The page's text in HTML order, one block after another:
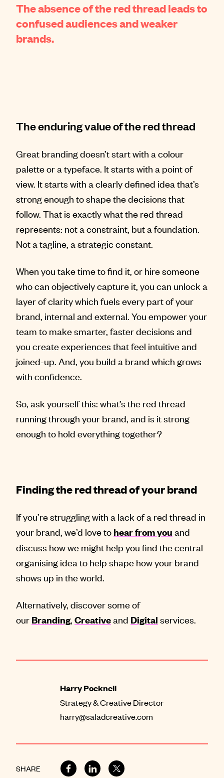
The absence of the red thread leads to
confused audiences and weaker
brands.
The enduring value of the red thread
Great branding doesn’t start with a colour
palette or a typeface. It starts with a point of
view. It starts with a clearly defined idea that’s
strong enough to shape the decisions that
follow. That is exactly what the red thread
represents: not a constraint, but a foundation.
Not a tagline, a strategic constant.
When you take time to find it, or hire someone
who can objectively capture it, you can unlock a
layer of clarity which fuels every part of your
brand, internal and external. You empower your
team to make smarter, faster decisions and
you create experiences that feel intuitive and
joined-up. And, you build a brand which grows
with confidence.
So, ask yourself this: what’s the red thread
running through your brand, and is it strong
enough to hold everything together?
Finding the red thread of your brand
If you’re struggling with a lack of a red thread in
your brand, we’d love to hear from you and
discuss how we might help you find the central
organising idea to help shape how your brand
shows up in the world.
Alternatively, discover some of
our Branding, Creativeand Digital services.
Harry Pocknell
Strategy & Creative Director
harry@saladcreative.com
SHARE